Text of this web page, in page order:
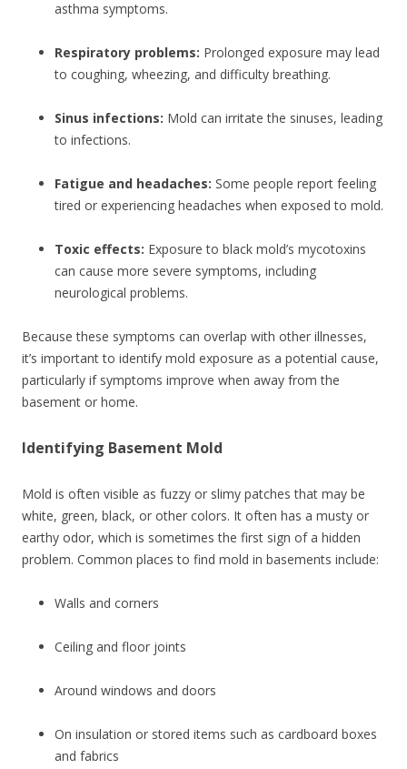
asthma symptoms.
Respiratory problems: Prolonged exposure may lead
to coughing, wheezing, and difficulty breathing.
Sinus infections: Mold can irritate the sinuses, leading
to infections.
Fatigue and headaches: Some people report feeling
tired or experiencing headaches when exposed to mold.
Toxic effects: Exposure to black mold’s mycotoxins
can cause more severe symptoms, including
neurological problems.
Because these symptoms can overlap with other illnesses,
it’s important to identify mold exposure as a potential cause,
particularly if symptoms improve when away from the
basement or home.
Identifying Basement Mold
Mold is often visible as fuzzy or slimy patches that may be
white, green, black, or other colors. It often has a musty or
earthy odor, which is sometimes the first sign of a hidden
problem. Common places to find mold in basements include:
Walls and corners
Ceiling and floor joints
Around windows and doors
On insulation or stored items such as cardboard boxes
and fabrics